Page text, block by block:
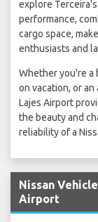
explore
performance,
cargo space,
enthusiasts and
Whether you're a
on vacation, or
Lajes Airport
the beauty and
reliability of a
Nissan
Airport